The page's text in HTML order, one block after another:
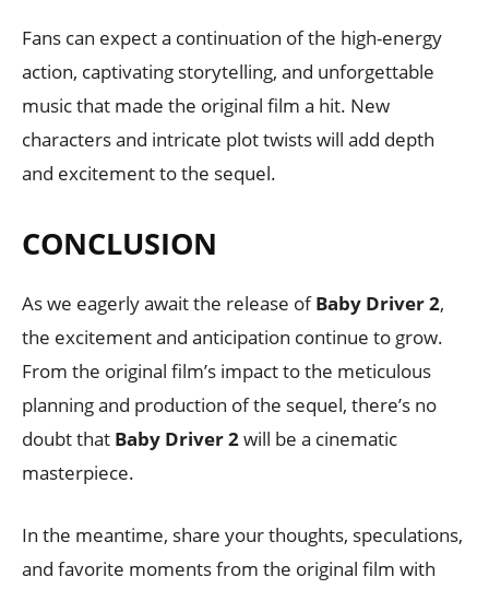
Fans can expect a continuation of the high-energy
action, captivating storytelling, and unforgettable
music that made the original film a hit. New
characters and intricate plot twists will add depth
and excitement to the sequel.
CONCLUSION
As we eagerly await the release ofBaby Driver 2,
the excitement and anticipation continue to grow.
From the original film’s impact to the meticulous
planning and production of the sequel, there’s no
doubt that Baby Driver 2will be a cinematic
masterpiece.
In the meantime, share your thoughts, speculations,
and favorite moments from the original film with